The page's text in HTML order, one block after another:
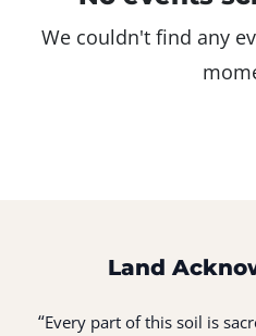
We couldn't find any
Land
“Every part of this soil is